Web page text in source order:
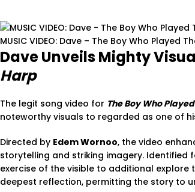
MUSIC VIDEO: Dave – The Boy Who Played
Dave Unveils Mighty
Harp
The legit song video for The Boy Who
noteworthy visuals to regarded as one of
Directed by Edem Wornoo, the video
storytelling and striking imagery. Identified
exercise of the visible to additional
deepest reflection, permitting the story to